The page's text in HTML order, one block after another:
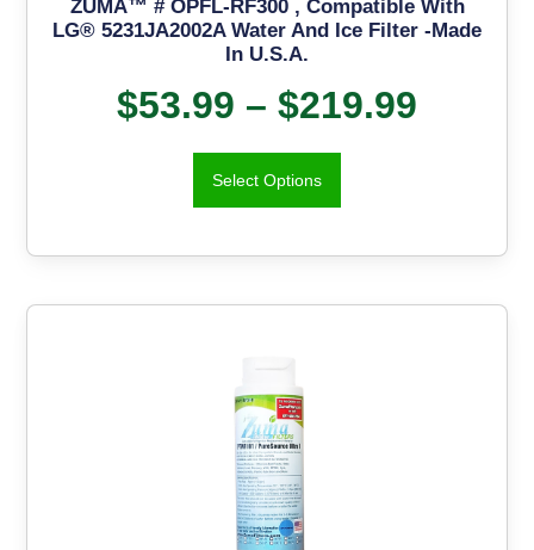
ZUMA™ # OPFL-RF300 , Compatible With
LG® 5231JA2002A Water And Ice Filter -Made
In U.S.A.
$53.99 – $219.99
Select Options